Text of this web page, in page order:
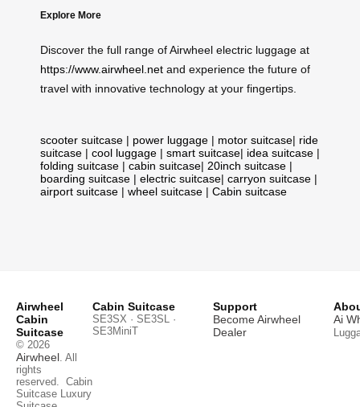
Explore More
Discover the full range of Airwheel electric luggage at
https://www.airwheel.net and experience the future of
travel with innovative technology at your fingertips.
scooter suitcase | power luggage | motor suitcase| ride
suitcase | cool luggage | smart suitcase| idea suitcase |
folding suitcase | cabin suitcase| 20inch suitcase |
boarding suitcase | electric suitcase| carryon suitcase |
airport suitcase | wheel suitcase | Cabin suitcase
Airwheel
Cabin
Suitcase
© 2026
Airwheel . All
rights
reserved. Cabin
Suitcase
Luxury
Cabin Suitcase
SE3SX · SE3SL ·
SE3MiniT
Support
Become Airwheel
Dealer
Ai